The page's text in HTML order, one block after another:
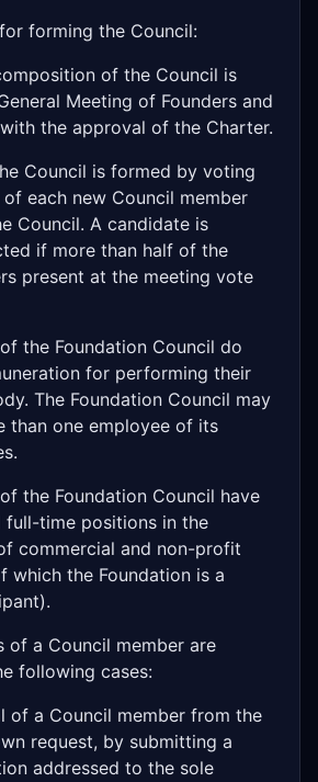
forming the Council:
of the Council is
Meeting of Founders and
the approval of the Charter.
Council is formed by voting
each new Council member
Council. A candidate is
if more than half of the
present at the meeting vote
the Foundation Council do
for performing their
The Foundation Council may
than one employee of its
the Foundation Council have
time positions in the
commercial and non-profit
which the Foundation is a
of a Council member are
following cases:
a Council member from the
request, by submitting a
addressed to the sole